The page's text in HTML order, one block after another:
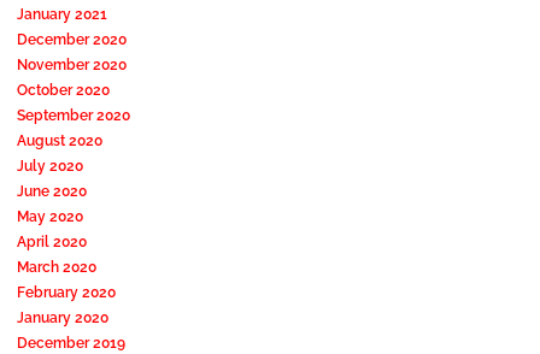
January 2021
December 2020
November 2020
October 2020
September 2020
August 2020
July 2020
June 2020
May 2020
April 2020
March 2020
February 2020
January 2020
December 2019